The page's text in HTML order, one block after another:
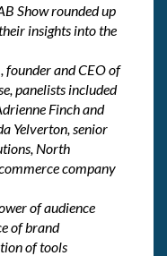
Show rounded up
insights into the
and CEO of
panelists included
Finch and
Yelverton, senior
North
company
of audience
of brand
of tools